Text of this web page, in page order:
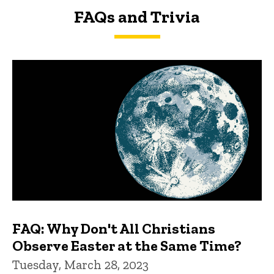
FAQs and Trivia
FAQs and Trivia
FAQ: Why Don't All Christians
Observe Easter at the Same Time?
Tuesday, March 28, 2023